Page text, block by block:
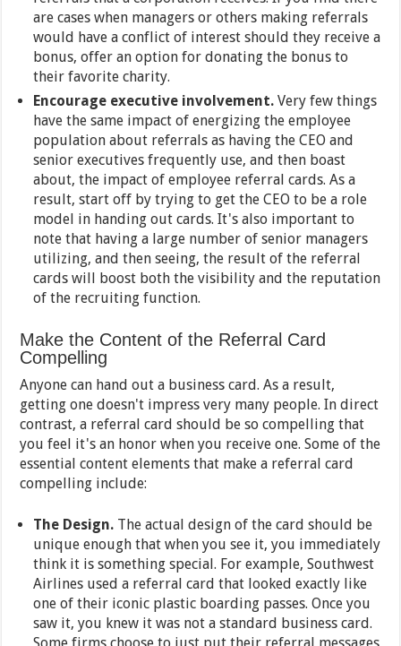
are cases when managers or others making referrals
would have a conflict of interest should they receive a
bonus, offer an option for donating the bonus to
their favorite charity.
Encourage executive involvement. Very few things
have the same impact of energizing the employee
population about referrals as having the CEO and
senior executives frequently use, and then boast
about, the impact of employee referral cards. As a
result, start off by trying to get the CEO to be a role
model in handing out cards. It's also important to
note that having a large number of senior managers
utilizing, and then seeing, the result of the referral
cards will boost both the visibility and the reputation
of the recruiting function.
Make the Content of the Referral Card
Compelling
Anyone can hand out a business card. As a result,
getting one doesn't impress very many people. In direct
contrast, a referral card should be so compelling that
you feel it's an honor when you receive one. Some of the
essential content elements that make a referral card
compelling include:
The Design. The actual design of the card should be
unique enough that when you see it, you immediately
think it is something special. For example, Southwest
Airlines used a referral card that looked exactly like
one of their iconic plastic boarding passes. Once you
saw it, you knew it was not a standard business card.